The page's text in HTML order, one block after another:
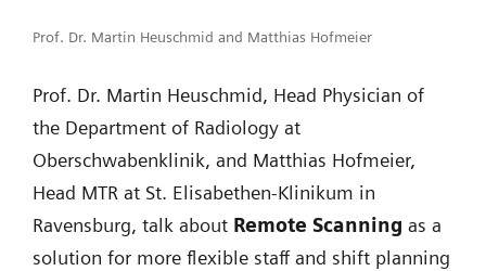
Prof. Dr. Martin Heuschmid and Matthias Hofmeier
Prof. Dr. Martin Heuschmid, Head Physician of
the Department of Radiology at
Oberschwabenklinik, and Matthias Hofmeier,
Head MTR at St. Elisabethen-Klinikum in
Ravensburg, talk about Remote Scanning as a
solution for more flexible staff and shift planning